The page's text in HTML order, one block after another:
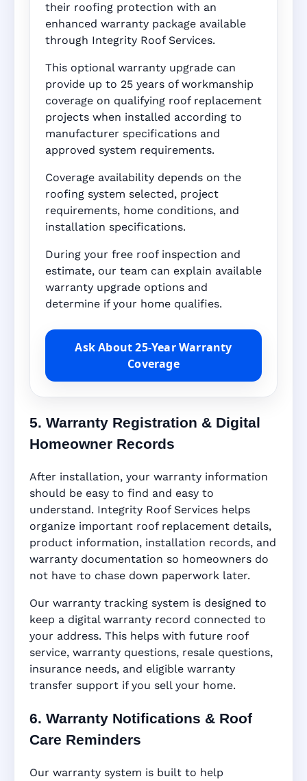
their roofing protection with an
enhanced warranty package available
through Integrity Roof Services.
This optional warranty upgrade can
provide up to 25 years of workmanship
coverage on qualifying roof replacement
projects when installed according to
manufacturer specifications and
approved system requirements.
Coverage availability depends on the
roofing system selected, project
requirements, home conditions, and
installation specifications.
During your free roof inspection and
estimate, our team can explain available
warranty upgrade options and
determine if your home qualifies.
Ask About 25-Year Warranty
Coverage
5. Warranty Registration & Digital
Homeowner Records
After installation, your warranty information
should be easy to find and easy to
understand. Integrity Roof Services helps
organize important roof replacement details,
product information, installation records, and
warranty documentation so homeowners do
not have to chase down paperwork later.
Our warranty tracking system is designed to
keep a digital warranty record connected to
your address. This helps with future roof
service, warranty questions, resale questions,
insurance needs, and eligible warranty
transfer support if you sell your home.
6. Warranty Notifications & Roof
Care Reminders
Our warranty system is built to help